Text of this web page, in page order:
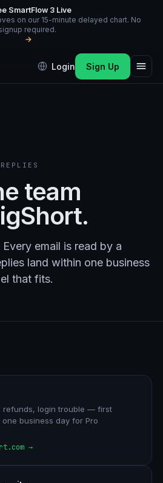
SmartFlow 3 Live
on our 15-minute delayed chart. No
required.
→
Login Sign Up
team
email is read by a
land within one business
that fits.
refunds, login trouble — first
business day for Pro
→